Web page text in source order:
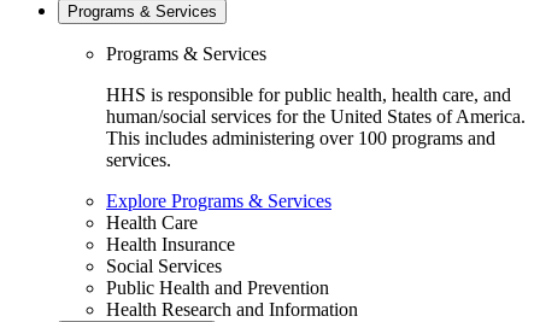
Programs & Services
Programs & Services
HHS is responsible for public health, health care, and
human/social services for the United States of America.
This includes administering over 100 programs and
services.
Explore Programs & Services
Health Care
Health Insurance
Social Services
Public Health and Prevention
Health Research and Information